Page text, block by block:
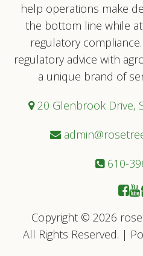
help operations make
the bottom line while
regulatory
regulatory advice with
a unique brand of
20 Glenbrook Drive,
610-
Copyright © 2026
All Rights Reserved. |